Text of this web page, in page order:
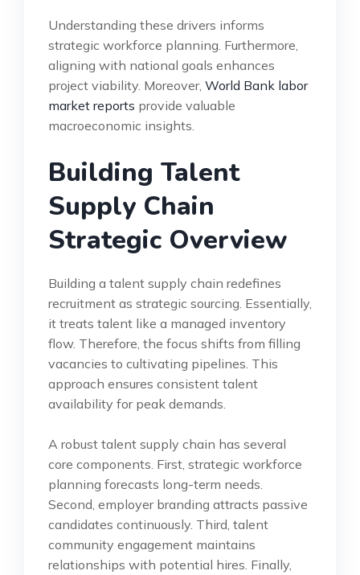
Understanding these drivers informs
strategic workforce planning. Furthermore,
aligning with national goals enhances
project viability. Moreover, World Bank labor
market reports provide valuable
macroeconomic insights.
Building Talent
Supply Chain
Strategic Overview
Building a talent supply chain redefines
recruitment as strategic sourcing. Essentially,
it treats talent like a managed inventory
flow. Therefore, the focus shifts from filling
vacancies to cultivating pipelines. This
approach ensures consistent talent
availability for peak demands.
A robust talent supply chain has several
core components. First, strategic workforce
planning forecasts long-term needs.
Second, employer branding attracts passive
candidates continuously. Third, talent
community engagement maintains
relationships with potential hires. Finally,